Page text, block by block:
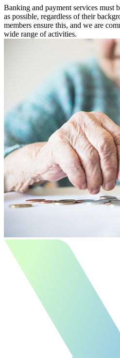
Banking and payment services must
as possible, regardless of their
members ensure this, and we are
wide range of activities.